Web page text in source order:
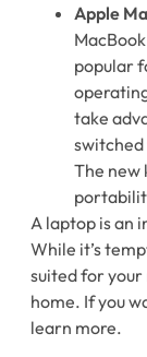
Apple
popular
take
The new
A laptop is an
While it’s
suited for your
home. If you
learn more.